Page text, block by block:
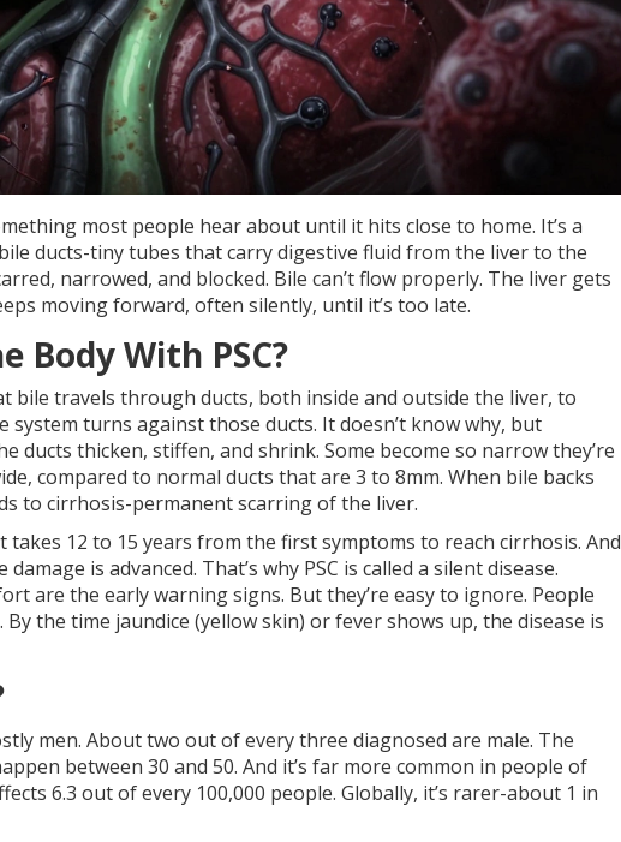
most people hear about until it hits close to home. It’s a
ducts-tiny tubes that carry digestive fluid from the liver to the
narrowed, and blocked. Bile can’t flow properly. The liver gets
moving forward, often silently, until it’s too late.
Body With PSC?
bile travels through ducts, both inside and outside the liver, to
system turns against those ducts. It doesn’t know why, but
ducts thicken, stiffen, and shrink. Some become so narrow they’re
compared to normal ducts that are 3 to 8mm. When bile backs
to cirrhosis-permanent scarring of the liver.
takes 12 to 15 years from the first symptoms to reach cirrhosis. And
is advanced. That’s why PSC is called a silent disease.
are the early warning signs. But they’re easy to ignore. People
the time jaundice (yellow skin) or fever shows up, the disease is
men. About two out of every three diagnosed are male. The
between 30 and 50. And it’s far more common in people of
6.3 out of every 100,000 people. Globally, it’s rarer-about 1 in